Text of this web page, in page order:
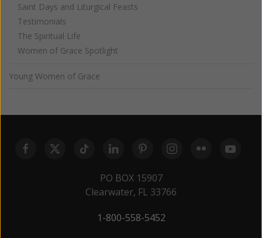
Saint Days and Liturgical Feasts
Testimonials
The Spiritual Life
Women of Grace Spotlight
Young Women of Grace
PO BOX 15907
Clearwater, FL 33766
1-800-558-5452